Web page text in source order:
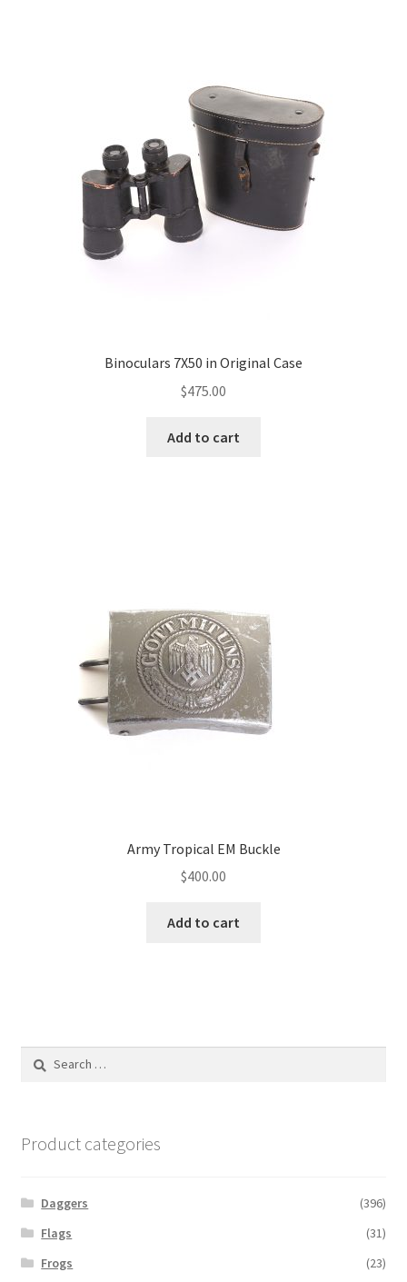
Binoculars 7X50 in Original Case
$475.00
Add to cart
Army Tropical EM Buckle
$400.00
Add to cart
Product categories
Daggers
(396)
Flags
(31)
Frogs
(23)